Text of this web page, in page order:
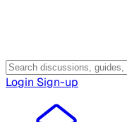
Login Sign-up